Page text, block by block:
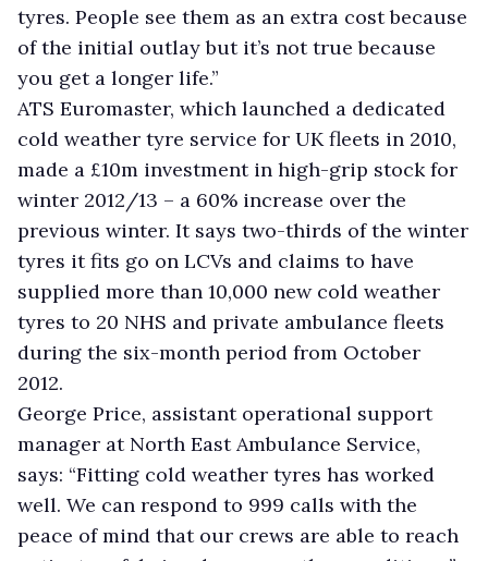
tyres. People see them as an extra cost because
of the initial outlay but it’s not true because
you get a longer life.”
ATS Euromaster, which launched a dedicated
cold weather tyre service for UK fleets in 2010,
made a £10m investment in high-grip stock for
winter 2012/13 – a 60% increase over the
previous winter. It says two-thirds of the winter
tyres it fits go on LCVs and claims to have
supplied more than 10,000 new cold weather
tyres to 20 NHS and private ambulance fleets
during the six-month period from October
2012.
George Price, assistant operational support
manager at North East Ambulance Service,
says: “Fitting cold weather tyres has worked
well. We can respond to 999 calls with the
peace of mind that our crews are able to reach